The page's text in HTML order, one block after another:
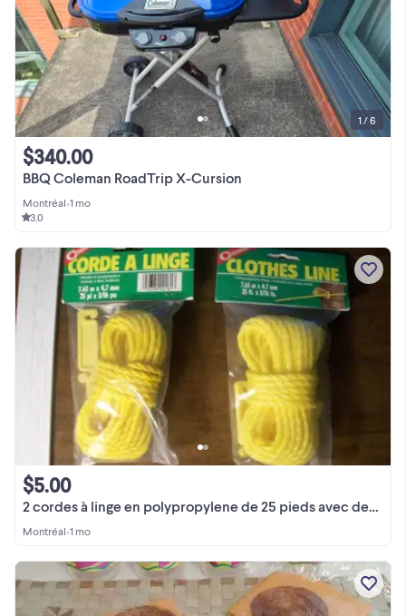
BBQ Coleman RoadTrip X-Cursion
$340.00
Montréal•1 mo
3.0
1 / 6
2 cordes à linge en polypropylene de 25 pieds avec deux tendeurs
$5.00
Montréal•1 mo